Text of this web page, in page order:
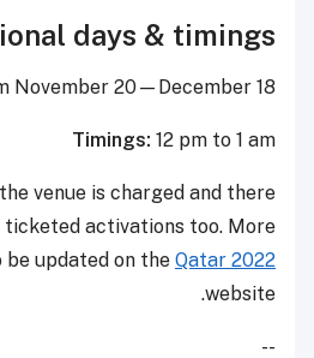
days & timings:
November 20—December 18
Timings: 12 pm to 1 am
venue is charged and there
ticketed activations too. More
updated on the Qatar 2022
website.
--